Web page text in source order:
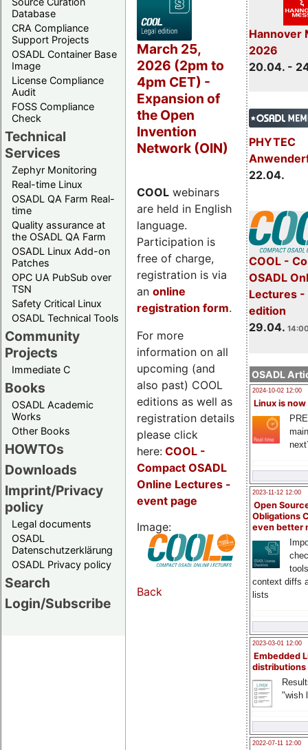
Database
CRA Compliance
Support Projects
OSADL Container Base
Image
License Compliance
Audit
FOSS Compliance
Check
Technical
Services
Zephyr Monitoring
Real-time Linux
OSADL QA Farm Real-
time
Quality assurance at
the OSADL QA Farm
OSADL Linux Add-on
Patches
OPC UA PubSub over
TSN
Safety Critical Linux
OSADL Technical Tools
Community
Projects
Immediate C
Books
OSADL Academic
Works
Other Books
HOWTOs
Downloads
Imprint/Privacy
policy
Legal documents
OSADL
Datenschutzerklärung
OSADL Privacy policy
Search
Login/Subscribe
Hannover
2026
20.04. -
PHYTEC
22.04.
COOL -
OSADL
Lectures
edition
29.04.
OSADL
2024-10-02 12:00
Linux is now
2023-11-12 12:00
Open
Obligations
even better
context diffs
lists
2023-03-01 12:00
Embedded
distributions
"wish
2022-07-11 12:00
March 25,
2026 (2pm to
4pm CET) -
Expansion of
the Open
Invention
Network (OIN)
COOL webinars
are held in English
language.
Participation is
free of charge,
registration is via
an online
registration form.
For more
information on all
upcoming (and
also past) COOL
editions as well as
registration details
please click
here: COOL -
Compact OSADL
Online Lectures -
event page
Image:
Back